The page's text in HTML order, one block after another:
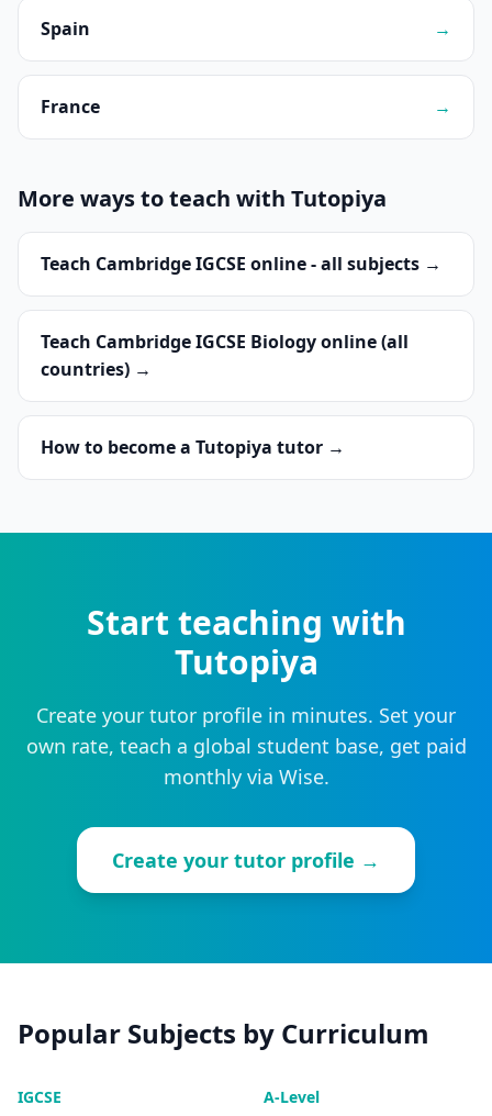
Spain →
France →
More ways to teach with Tutopiya
Teach Cambridge IGCSE online - all subjects →
Teach Cambridge IGCSE Biology online (all
countries) →
How to become a Tutopiya tutor →
Start teaching with
Tutopiya
Create your tutor profile in minutes. Set your
own rate, teach a global student base, get paid
monthly via Wise.
Create your tutor profile →
Popular Subjects by Curriculum
IGCSE A-Level